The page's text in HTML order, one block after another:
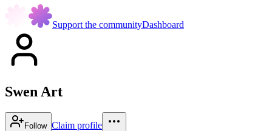
Support the communityDashboard
Swen Art
Follow Claim profile